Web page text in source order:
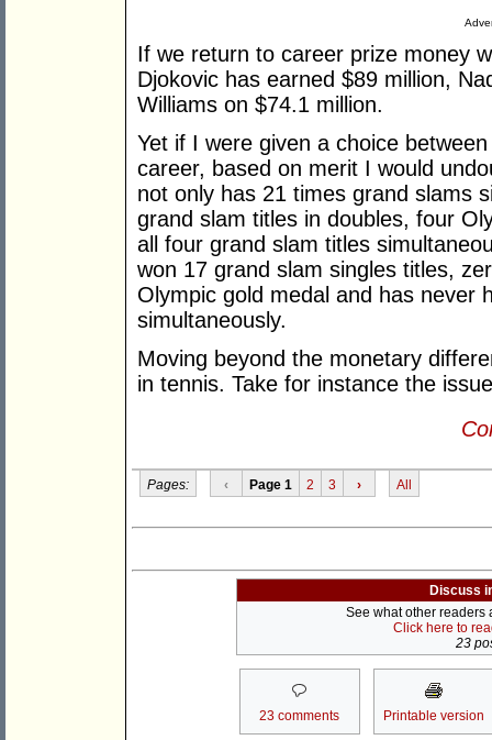
If we return to career prize money
Djokovic has earned $89 million,
Williams on $74.1 million.
Yet if I were given a choice
career, based on merit I would
not only has 21 times grand slams
grand slam titles in doubles, four
all four grand slam titles
won 17 grand slam singles titles,
Olympic gold medal and has never
simultaneously.
Moving beyond the monetary
in tennis. Take for instance the
Pages: ‹ Page 1 2 3 › All
Discuss
See what other readers
Click here to
23
23 comments Printable version